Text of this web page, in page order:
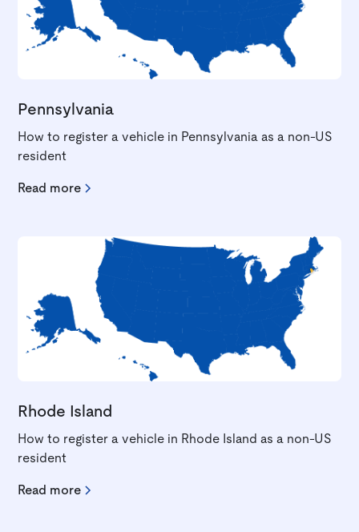
Pennsylvania
How to register a vehicle in Pennsylvania as a non-US
resident
Read more
Rhode Island
How to register a vehicle in Rhode Island as a non-US
resident
Read more